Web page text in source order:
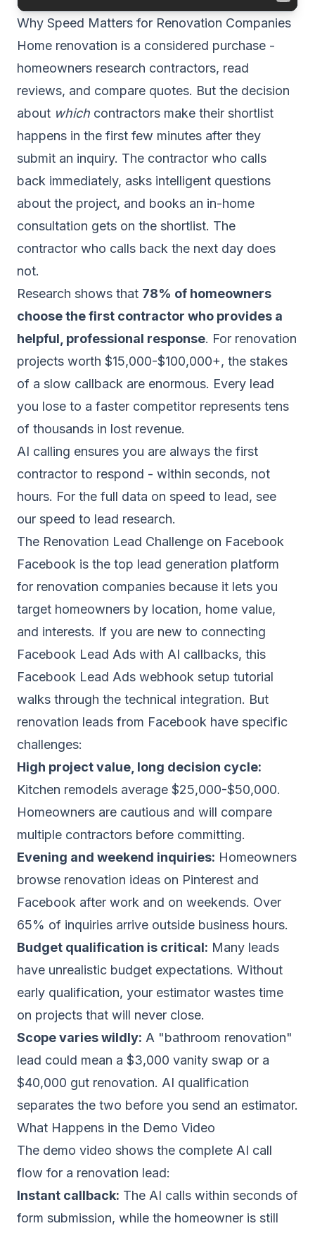
Why Speed Matters for Renovation Companies
Home renovation is a considered purchase -
homeowners research contractors, read
reviews, and compare quotes. But the decision
about which contractors make their shortlist
happens in the first few minutes after they
submit an inquiry. The contractor who calls
back immediately, asks intelligent questions
about the project, and books an in-home
consultation gets on the shortlist. The
contractor who calls back the next day does
not.
Research shows that 78% of homeowners
choose the first contractor who provides a
helpful, professional response. For renovation
projects worth $15,000-$100,000+, the stakes
of a slow callback are enormous. Every lead
you lose to a faster competitor represents tens
of thousands in lost revenue.
AI calling ensures you are always the first
contractor to respond - within seconds, not
hours. For the full data on speed to lead, see
our speed to lead research.
The Renovation Lead Challenge on Facebook
Facebook is the top lead generation platform
for renovation companies because it lets you
target homeowners by location, home value,
and interests. If you are new to connecting
Facebook Lead Ads with AI callbacks, this
Facebook Lead Ads webhook setup tutorial
walks through the technical integration. But
renovation leads from Facebook have specific
challenges:
High project value, long decision cycle:
Kitchen remodels average $25,000-$50,000.
Homeowners are cautious and will compare
multiple contractors before committing.
Evening and weekend inquiries: Homeowners
browse renovation ideas on Pinterest and
Facebook after work and on weekends. Over
65% of inquiries arrive outside business hours.
Budget qualification is critical: Many leads
have unrealistic budget expectations. Without
early qualification, your estimator wastes time
on projects that will never close.
Scope varies wildly: A "bathroom renovation"
lead could mean a $3,000 vanity swap or a
$40,000 gut renovation. AI qualification
separates the two before you send an estimator.
What Happens in the Demo Video
The demo video shows the complete AI call
flow for a renovation lead:
Instant callback: The AI calls within seconds of
form submission, while the homeowner is still